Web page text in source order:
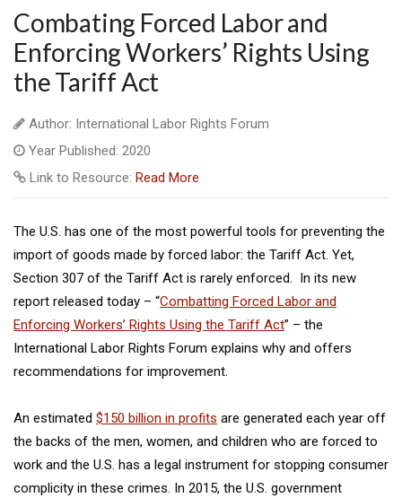
Combating Forced Labor and
Enforcing Workers’ Rights Using
the Tariff Act
Author: International Labor Rights Forum
Year Published: 2020
Link to Resource: Read More
The U.S. has one of the most powerful tools for preventing the
import of goods made by forced labor: the Tariff Act. Yet,
Section 307 of the Tariff Act is rarely enforced. In its new
report released today – “Combatting Forced Labor and
Enforcing Workers’ Rights Using the Tariff Act” – the
International Labor Rights Forum explains why and offers
recommendations for improvement.
An estimated $150 billion in profits are generated each year off
the backs of the men, women, and children who are forced to
work and the U.S. has a legal instrument for stopping consumer
complicity in these crimes. In 2015, the U.S. government